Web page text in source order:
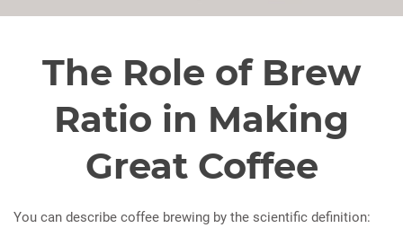
The Role of Brew
Ratio in Making
Great Coffee
You can describe coffee brewing by the scientific definition: